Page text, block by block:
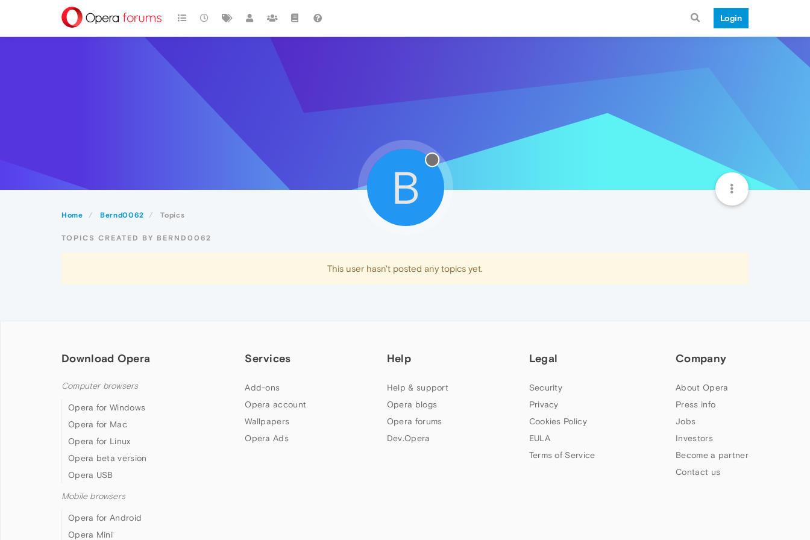
Login
Home Bernd0062 Topics
B
TOPICS CREATED BY BERND0062
This user hasn't posted any topics yet.
Download Opera
Computer browsers
Opera for Windows
Opera for Mac
Opera for Linux
Opera beta version
Opera USB
Mobile browsers
Opera for Android
Opera Mini
Services
Add-ons
Opera account
Wallpapers
Opera Ads
Help
Help & support
Opera blogs
Opera forums
Dev.Opera
Legal
Security
Privacy
Cookies Policy
EULA
Terms of Service
Company
About Opera
Press info
Jobs
Investors
Become a partner
Contact us